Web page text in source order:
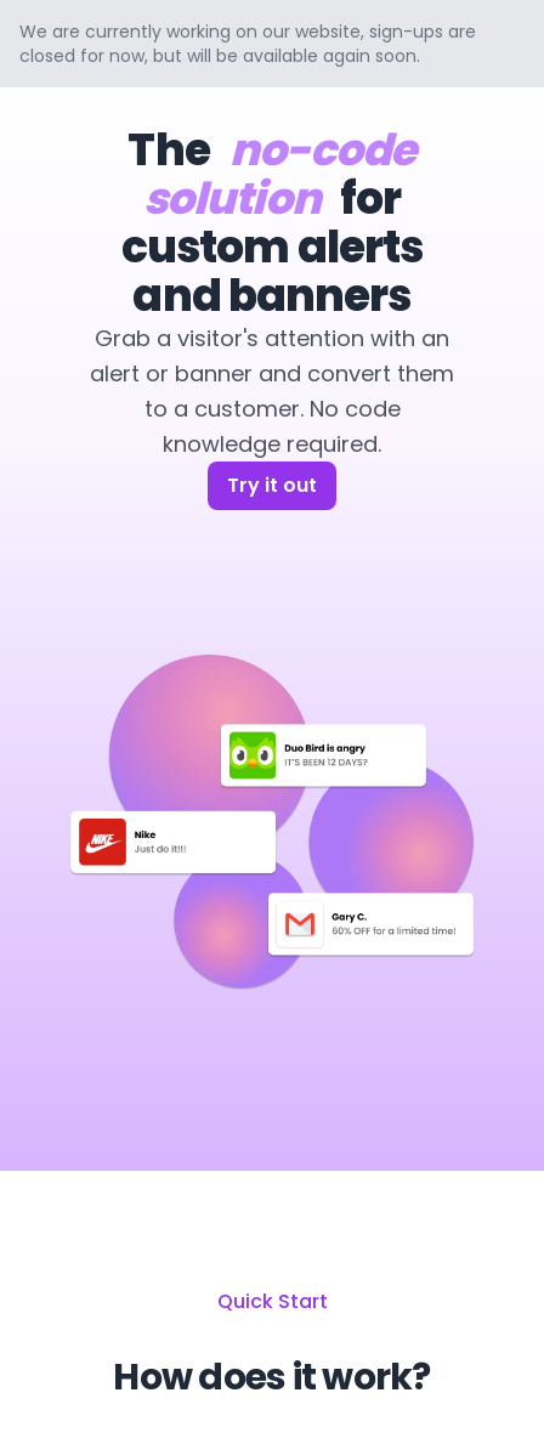
We are currently working on our website, sign-ups are
closed for now, but will be available again soon.
The no-code
solution for
custom alerts
and banners
Grab a visitor's attention with an
alert or banner and convert them
to a customer. No code
knowledge required.
Try it out
Quick Start
How does it work?